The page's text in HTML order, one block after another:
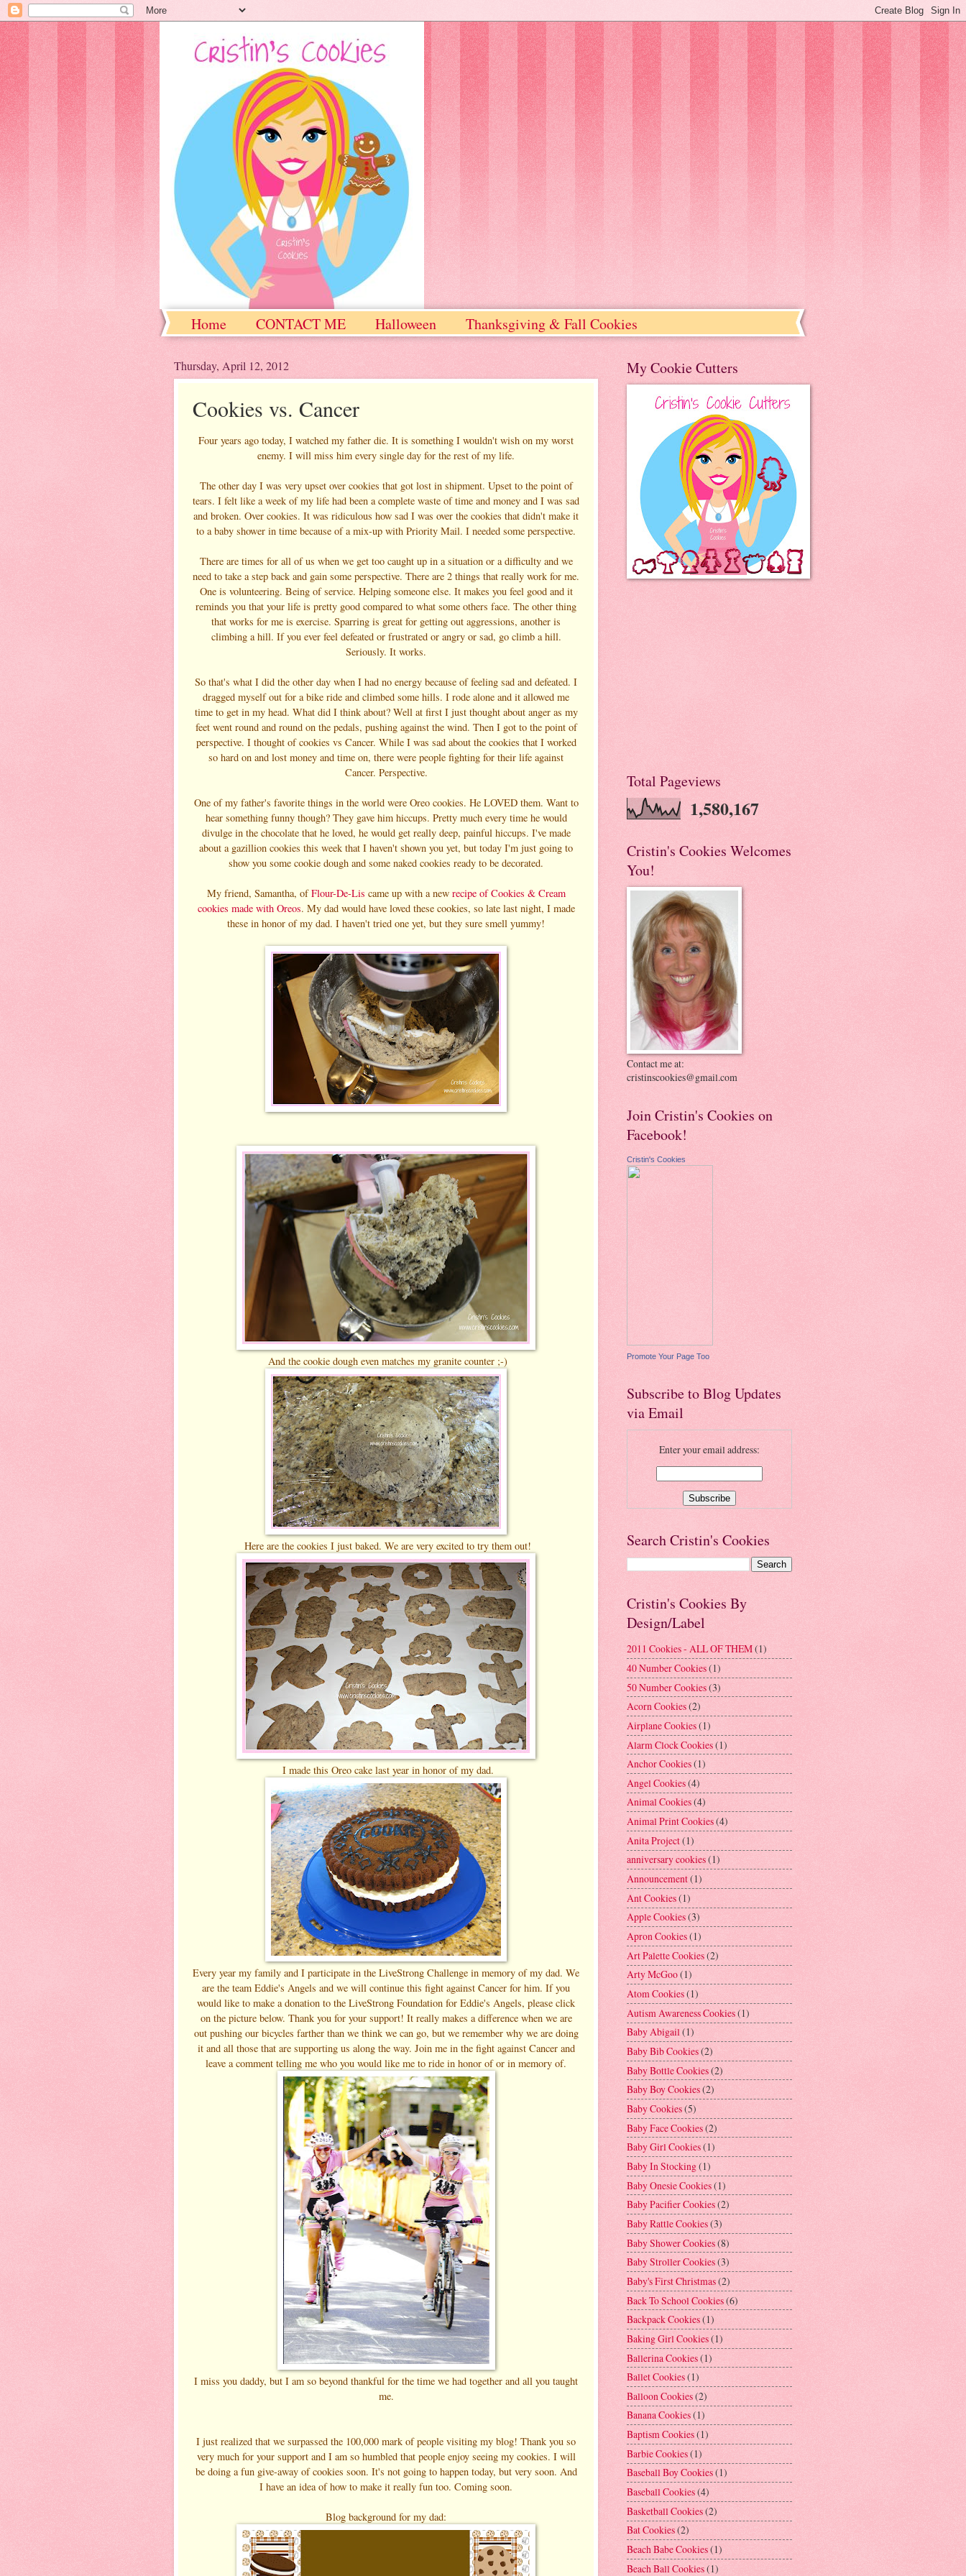
Home CONTACT ME Halloween
Thanksgiving & Fall Cookies
Thursday, April 12, 2012
Cookies vs. Cancer
Four years ago today, I watched my father die. It is something I wouldn't wish on my worst
enemy. I will miss him every single day for the rest of my life.
The other day I was very upset over cookies that got lost in shipment. Upset to the point of
tears. I felt like a week of my life had been a complete waste of time and money and I was sad
and broken. Over cookies. It was ridiculous how sad I was over the cookies that didn't make it
to a baby shower in time because of a mix-up with Priority Mail. I needed some perspective.
There are times for all of us when we get too caught up in a situation or a difficulty and we
need to take a step back and gain some perspective. There are 2 things that really work for me.
One is volunteering. Being of service. Helping someone else. It makes you feel good and it
reminds you that your life is pretty good compared to what some others face. The other thing
that works for me is exercise. Sparring is great for getting out aggressions, another is
climbing a hill. If you ever feel defeated or frustrated or angry or sad, go climb a hill.
Seriously. It works.
So that's what I did the other day when I had no energy because of feeling sad and defeated. I
dragged myself out for a bike ride and climbed some hills. I rode alone and it allowed me
time to get in my head. What did I think about? Well at first I just thought about anger as my
feet went round and round on the pedals, pushing against the wind. Then I got to the point of
perspective. I thought of cookies vs Cancer. While I was sad about the cookies that I worked
so hard on and lost money and time on, there were people fighting for their life against
Cancer. Perspective.
One of my father's favorite things in the world were Oreo cookies. He LOVED them. Want to
hear something funny though? They gave him hiccups. Pretty much every time he would
divulge in the chocolate that he loved, he would get really deep, painful hiccups. I've made
about a gazillion cookies this week that I haven't shown you yet, but today I'm just going to
show you some cookie dough and some naked cookies ready to be decorated.
My friend, Samantha, ofFlour-De-Lis came up with a new recipe of Cookies & Cream
cookies made with Oreos. My dad would have loved these cookies, so late last night, I made
these in honor of my dad. I haven't tried one yet, but they sure smell yummy!
And the cookie dough even matches my granite counter ;-)
Here are the cookies I just baked. We are very excited to try them out!
I made this Oreo cake last year in honor of my dad.
Every year my family and I participate in the LiveStrong Challenge in memory of my dad. We
are the team Eddie's Angels and we will continue this fight against Cancer for him. If you
would like to make a donation to the LiveStrong Foundation for Eddie's Angels, please click
on the picture below. Thank you for your support! It really makes a difference when we are
out pushing our bicycles farther than we think we can go, but we remember why we are doing
it and all those that are supporting us along the way. Join me in the fight against Cancer and
leave a comment telling me who you would like me to ride in honor of or in memory of.
I miss you daddy, but I am so beyond thankful for the time we had together and all you taught
me.
I just realized that we surpassed the 100,000 mark of people visiting my blog! Thank you so
very much for your support and I am so humbled that people enjoy seeing my cookies. I will
be doing a fun give-away of cookies soon. It's not going to happen today, but very soon. And
I have an idea of how to make it really fun too. Coming soon.
Blog background for my dad:
My Cookie Cutters
Total Pageviews
1,580,167
Cristin's Cookies Welcomes
You!
Contact me at:
cristinscookies@gmail.com
Join Cristin's Cookies on
Facebook!
Cristin's Cookies
Promote Your Page Too
Subscribe to Blog Updates
via Email
Enter your email address:
Search Cristin's Cookies
Cristin's Cookies By
Design/Label
2011 Cookies - ALL OF THEM(1)
40 Number Cookies(1)
50 Number Cookies(3)
Acorn Cookies(2)
Airplane Cookies(1)
Alarm Clock Cookies(1)
Anchor Cookies(1)
Angel Cookies(4)
Animal Cookies(4)
Animal Print Cookies(4)
Anita Project(1)
anniversary cookies(1)
Announcement(1)
Ant Cookies(1)
Apple Cookies(3)
Apron Cookies(1)
Art Palette Cookies(2)
Arty McGoo(1)
Atom Cookies(1)
Autism Awareness Cookies(1)
Baby Abigail(1)
Baby Bib Cookies(2)
Baby Bottle Cookies(2)
Baby Boy Cookies(2)
Baby Cookies(5)
Baby Face Cookies(2)
Baby Girl Cookies(1)
Baby In Stocking(1)
Baby Onesie Cookies(1)
Baby Pacifier Cookies(2)
Baby Rattle Cookies(3)
Baby Shower Cookies(8)
Baby Stroller Cookies(3)
Baby's First Christmas(2)
Back To School Cookies(6)
Backpack Cookies(1)
Baking Girl Cookies(1)
Ballerina Cookies(1)
Ballet Cookies(1)
Balloon Cookies(2)
Banana Cookies(1)
Baptism Cookies(1)
Barbie Cookies(1)
Baseball Boy Cookies(1)
Baseball Cookies(4)
Basketball Cookies(2)
Bat Cookies(2)
Beach Babe Cookies(1)
Beach Ball Cookies(1)